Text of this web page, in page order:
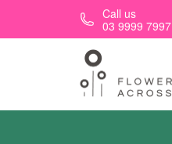
Skip to main contentCall us
03 9999 7997